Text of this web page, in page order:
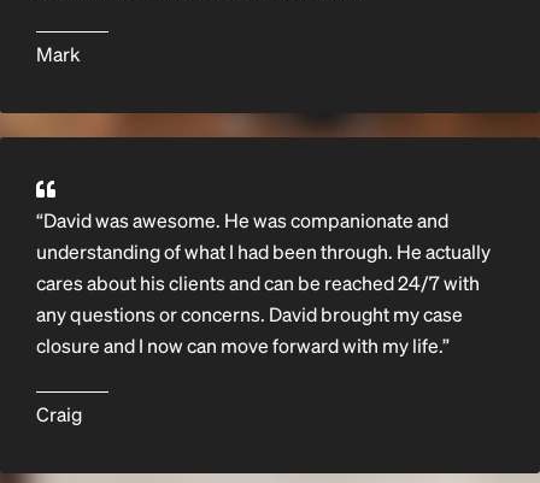
Mark
“David was awesome. He was companionate and
understanding of what I had been through. He actually
cares about his clients and can be reached 24/7 with
any questions or concerns. David brought my case
closure and I now can move forward with my life.”
Craig